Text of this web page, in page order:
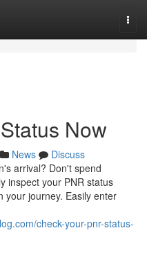
Now
News
Discuss
arrival? Don't spend
inspect your PNR status
your journey. Easily enter
check-your-pnr-status-